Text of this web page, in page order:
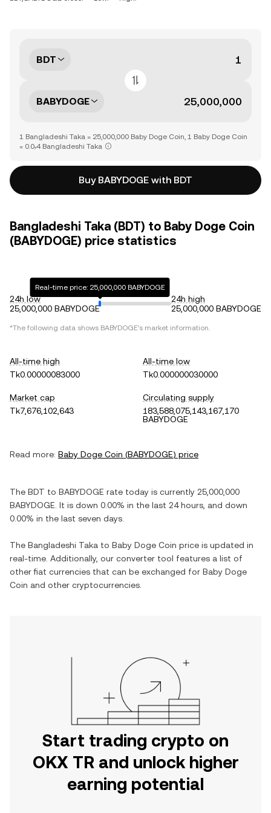
BDT
BABYDOGE
1 Bangladeshi Taka = 25,000,000 Baby Doge Coin, 1 Baby Doge Coin
= 0.0₇4 Bangladeshi Taka
Buy BABYDOGE with BDT
Bangladeshi Taka (BDT) to Baby Doge Coin
(BABYDOGE) price statistics
24h low
25,000,000 BABYDOGE
Real-time price: 25,000,000 BABYDOGE
24h high
25,000,000 BABYDOGE
*The following data shows BABYDOGE's market information.
All-time high
Tk0.00000083000
All-time low
Tk0.000000030000
Market cap
Tk7,676,102,643
Circulating supply
183,588,075,143,167,170
BABYDOGE
Read more: Baby Doge Coin (BABYDOGE) price
The BDT to BABYDOGE rate today is currently 25,000,000
BABYDOGE . It is down 0.00% in the last 24 hours, and down
0.00% in the last seven days.
The Bangladeshi Taka to Baby Doge Coin price is updated in
real-time. Additionally, our converter tool features a list of
other fiat currencies that can be exchanged for Baby Doge
Coin and other cryptocurrencies.
Start trading crypto on
OKX TR and unlock higher
earning potential